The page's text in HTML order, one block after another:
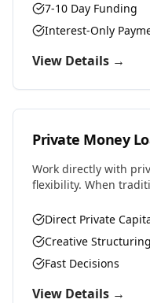
7-10 Day Funding
Interest-Only
View Details →
Private Money
Work directly with
flexibility. When
properties, or
Direct Private
Creative Structuring
Fast Decisions
View Details →